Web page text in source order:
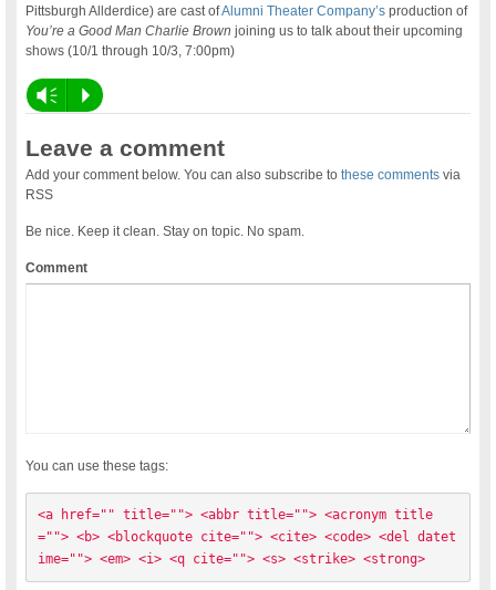
Pittsburgh Allderdice) are cast ofAlumni Theater Company’s production of
You’re a Good Man Charlie Brown joining us to talk about their upcoming
shows (10/1 through 10/3, 7:00pm)
Vm P
Leave a comment
Add your comment below. You can also subscribe tothese comments via
RSS
Be nice. Keep it clean. Stay on topic. No spam.
Comment
You can use these tags:
<a href="" title=""> <abbr title=""> <acronym title
=""> <b> <blockquote cite=""> <cite> <code> <del datet
ime=""> <em> <i> <q cite=""> <s> <strike> <strong>